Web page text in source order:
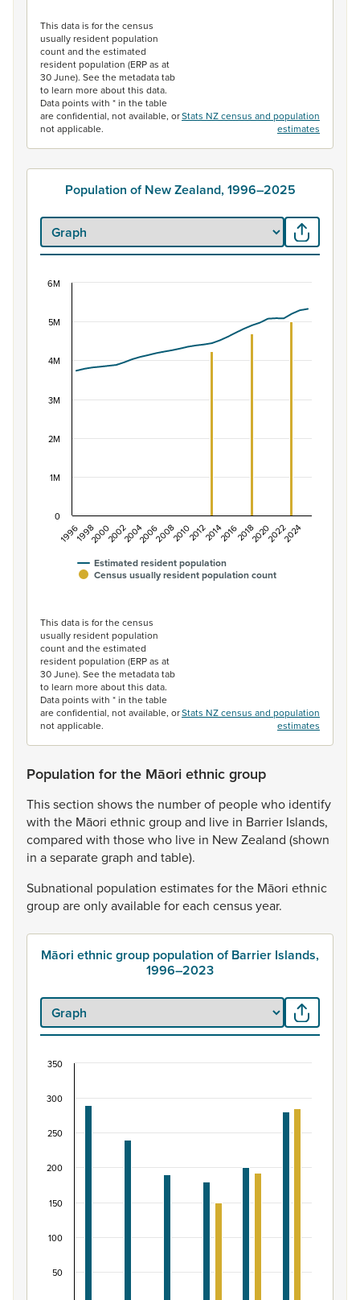
This data is for the census
usually resident population
count and the estimated
resident population (ERP as at
30 June). See the metadata tab
to learn more about this data.
Data points with * in the table
are confidential, not available, or
not applicable.
Stats NZ census and population
estimates
Population of New Zealand, 1996–2025
Combination chart with 2 data series.
View as data table, Population of New Zealand,
The chart has 1 X axis displaying categories.
Estimated resident population
Census usually resident population count
199619982000200220042006200820102012201420162018202020222024
0
1M
2M
3M
4M
5M
6M
This data is for the census
usually resident population
count and the estimated
resident population (ERP as at
30 June). See the metadata tab
to learn more about this data.
Data points with * in the table
are confidential, not available, or
not applicable.
Stats NZ census and population
estimates
Population for the Māori ethnic group
Thissection showsthe numberof peoplewho identify
with the Māori ethnicgroupand live in Barrier Islands,
compared with thosewho live in NewZealand (shown
in aseparategraph and table).
Subnational population estimatesforthe Māori ethnic
groupareonlyavailableforeach censusyear.
Māori ethnic group population of Barrier Islands,
1996–2023
Bar chart with 2 data series.
The chart has 1 X axis displaying categories.
50
100
150
200
250
300
350